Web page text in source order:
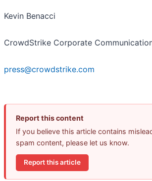
Kevin Benacci
CrowdStrike Corporate
press@crowdstrike.com
Report this content
If you believe this article contains
spam content, please let us know.
Report this article